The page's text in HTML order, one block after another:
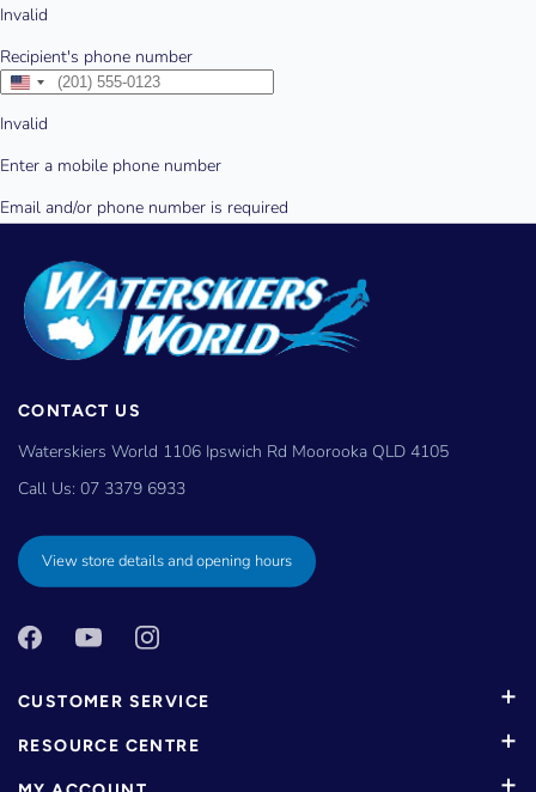
CONTACT US
Waterskiers World 1106 Ipswich Rd Moorooka QLD 4105
Call Us: 07 3379 6933
View store details and opening hours
CUSTOMER SERVICE
RESOURCE CENTRE